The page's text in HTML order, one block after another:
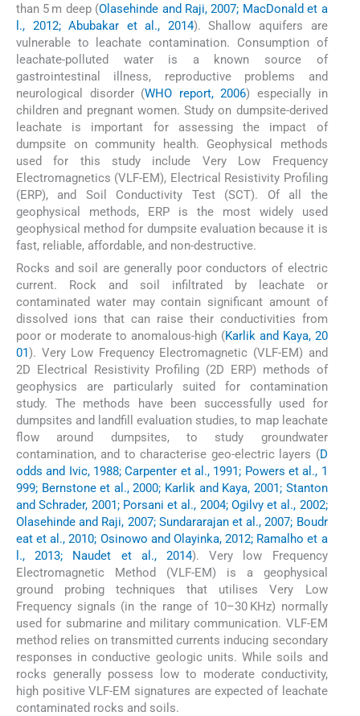
than 5 m deep (Olasehinde and Raji, 2007; MacDonald et a
l., 2012; Abubakar et al., 2014). Shallow aquifers are
vulnerable to leachate contamination. Consumption of
leachate-polluted water is a known source of
gastrointestinal illness, reproductive problems and
neurological disorder (WHO report, 2006) especially in
children and pregnant women. Study on dumpsite-derived
leachate is important for assessing the impact of
dumpsite on community health. Geophysical methods
used for this study include Very Low Frequency
Electromagnetics (VLF-EM), Electrical Resistivity Profiling
(ERP), and Soil Conductivity Test (SCT). Of all the
geophysical methods, ERP is the most widely used
geophysical method for dumpsite evaluation because it is
fast, reliable, affordable, and non-destructive.
Rocks and soil are generally poor conductors of electric
current. Rock and soil infiltrated by leachate or
contaminated water may contain significant amount of
dissolved ions that can raise their conductivities from
poor or moderate to anomalous-high (Karlik and Kaya, 20
01). Very Low Frequency Electromagnetic (VLF-EM) and
2D Electrical Resistivity Profiling (2D ERP) methods of
geophysics are particularly suited for contamination
study. The methods have been successfully used for
dumpsites and landfill evaluation studies, to map leachate
flow around dumpsites, to study groundwater
contamination, and to characterise geo-electric layers (D
odds and Ivic, 1988; Carpenter et al., 1991; Powers et al., 1
999; Bernstone et al., 2000; Karlik and Kaya, 2001; Stanton
and Schrader, 2001; Porsani et al., 2004; Ogilvy et al., 2002;
Olasehinde and Raji, 2007; Sundararajan et al., 2007; Boudr
eat et al., 2010; Osinowo and Olayinka, 2012; Ramalho et a
l., 2013; Naudet et al., 2014). Very low Frequency
Electromagnetic Method (VLF-EM) is a geophysical
ground probing techniques that utilises Very Low
Frequency signals (in the range of 10–30 KHz) normally
used for submarine and military communication. VLF-EM
method relies on transmitted currents inducing secondary
responses in conductive geologic units. While soils and
rocks generally possess low to moderate conductivity,
high positive VLF-EM signatures are expected of leachate
contaminated rocks and soils.